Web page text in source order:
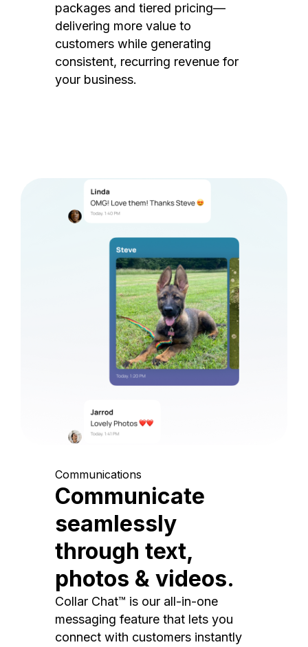
packages and tiered pricing—
delivering more value to
customers while generating
consistent, recurring revenue for
your business.
Communications
Communicate
seamlessly
through text,
photos & videos.
Collar Chat™ is our all-in-one
messaging feature that lets you
connect with customers instantly